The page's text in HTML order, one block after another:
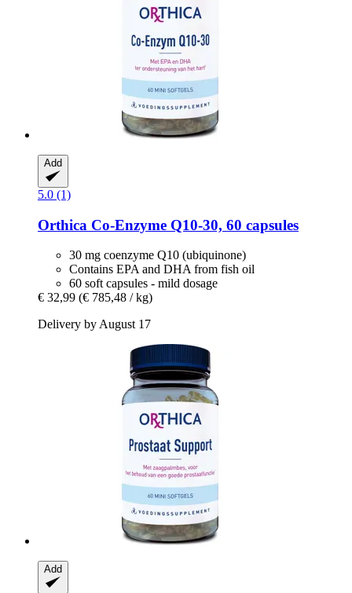
Add
5.0 (1)
Orthica Co-​Enzyme Q10-​30, 60 capsules
30 mg coenzyme Q10 (ubiquinone)
Contains EPA and DHA from fish oil
60 soft capsules - mild dosage
€ 32,99 (€ 785,48 / kg)
Delivery by August 17
Add